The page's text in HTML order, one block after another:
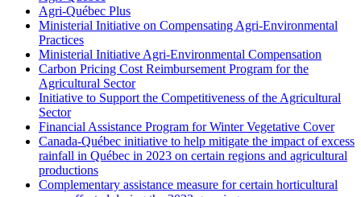
Agri-Québec Plus
Ministerial Initiative on Compensating Agri-Environmental
Practices
Ministerial Initiative Agri-Environmental Compensation
Carbon Pricing Cost Reimbursement Program for the
Agricultural Sector
Initiative to Support the Competitiveness of the Agricultural
Sector
Financial Assistance Program for Winter Vegetative Cover
Canada-Québec initiative to help mitigate the impact of excess
rainfall in Québec in 2023 on certain regions and agricultural
productions
Complementary assistance measure for certain horticultural